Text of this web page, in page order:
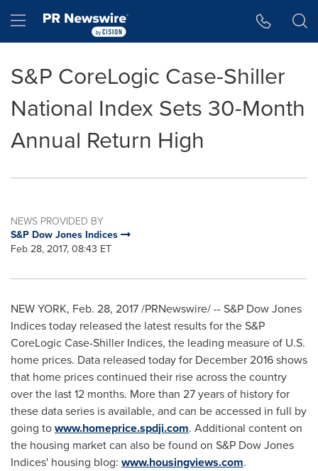
Hamburger menu
S&P CoreLogic Case-Shiller
National Index Sets 30-Month
Annual Return High
NEWS PROVIDED BY
S&P Dow Jones Indices
Feb 28, 2017, 08:43 ET
NEW YORK, Feb. 28, 2017/PRNewswire/ -- S&P Dow Jones
Indices today released the latest results for the S&P
CoreLogic Case-Shiller Indices, the leading measure of U.S.
home prices. Data released today for December 2016shows
that home prices continued their rise across the country
over the last 12 months. More than 27 years of history for
these data series is available, and can be accessed in full by
going towww.homeprice.spdji.com. Additional content on
the housing market can also be found on S&P Dow Jones
Indices' housing blog: www.housingviews.com.